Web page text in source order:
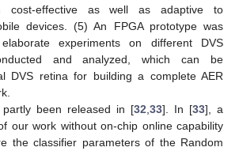
cost-effective as well as adaptive to
devices. (5) An FPGA prototype was
experiments on different DVS
and analyzed, which can be
DVS retina for building a complete AER
been released in [32 33]. In [33], a
our work without on-chip online capability
the classifier parameters of the Random